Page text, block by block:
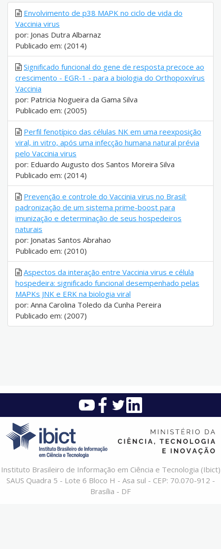
Envolvimento de p38 MAPK no ciclo de vida do
Vaccinia virus
por: Jonas Dutra Albarnaz
Publicado em: (2014)
Significado funcional do gene de resposta precoce ao
crescimento - EGR-1 - para a biologia do Orthopoxvírus
Vaccinia
por: Patricia Nogueira da Gama Silva
Publicado em: (2005)
Perfil fenotípico das células NK em uma reexposição
viral, in vitro, após uma infecção humana natural prévia
pelo Vaccinia virus
por: Eduardo Augusto dos Santos Moreira Silva
Publicado em: (2014)
Prevenção e controle do Vaccinia virus no Brasil:
padronização de um sistema prime-boost para
imunização e determinação de seus hospedeiros
naturais
por: Jonatas Santos Abrahao
Publicado em: (2010)
Aspectos da interação entre Vaccinia virus e célula
hospedeira: significado funcional desempenhado pelas
MAPKs JNK e ERK na biologia viral
por: Anna Carolina Toledo da Cunha Pereira
Publicado em: (2007)
Instituto Brasileiro de Informação em Ciência e Tecnologia (Ibict)
SAUS Quadra 5 - Lote 6 Bloco H - Asa sul - CEP: 70.070-912 -
Brasília - DF